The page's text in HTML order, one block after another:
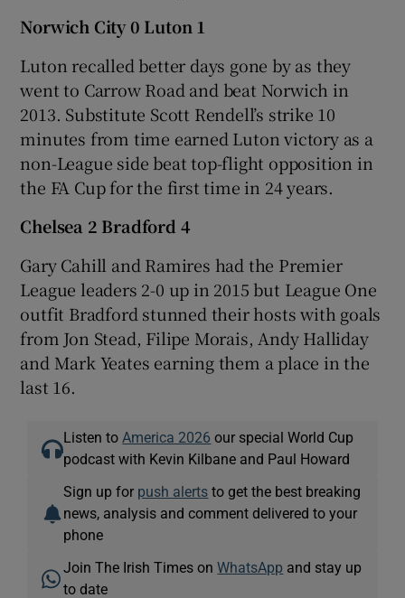
Norwich City 0 Luton 1
Luton recalled better days gone by as they
went to Carrow Road and beat Norwich in
2013. Substitute Scott Rendell’s strike 10
minutes from time earned Luton victory as a
non-League side beat top-flight opposition in
the FA Cup for the first time in 24 years.
Chelsea 2 Bradford 4
Gary Cahill and Ramires had the Premier
League leaders 2-0 up in 2015 but League One
outfit Bradford stunned their hosts with goals
from Jon Stead, Filipe Morais, Andy Halliday
and Mark Yeates earning them a place in the
last 16.
Listen to America 2026 our special World Cup
podcast with Kevin Kilbane and Paul Howard
Sign up for push alerts to get the best breaking
news, analysis and comment delivered to your
phone
Join The Irish Times onWhatsApp and stay up
to date